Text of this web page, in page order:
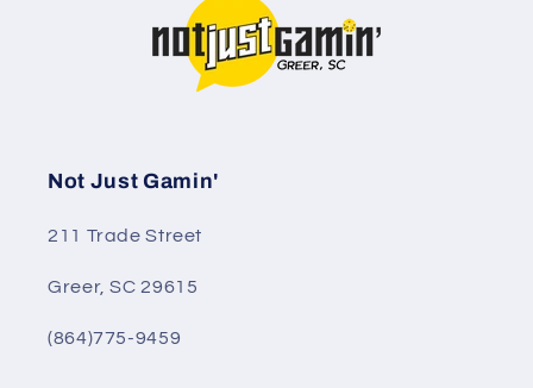
Not Just Gamin'
211 Trade Street
Greer, SC 29615
(864)775-9459